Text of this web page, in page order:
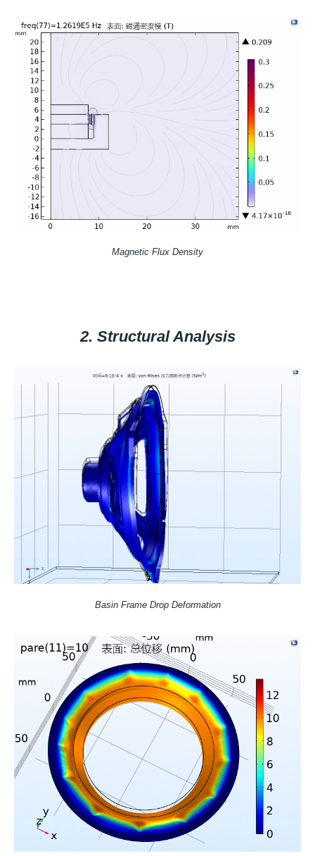
Magnetic Flux Density
2. Structural Analysis
Basin Frame Drop Deformation